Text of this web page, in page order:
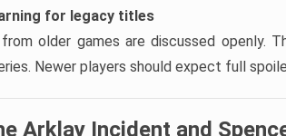
for legacy titles
older games are discussed openly.
Newer players should expect full
Arklay Incident and